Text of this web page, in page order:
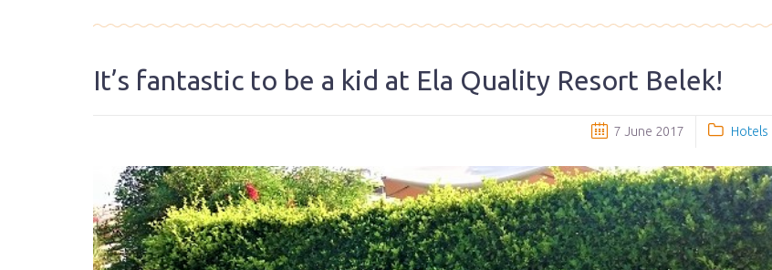
It’s fantastic to be a kid at Ela Quality Resort Belek!
7 June 2017 Hotels